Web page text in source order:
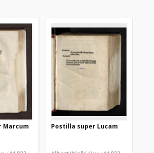
Marcum Postilla super Lucam